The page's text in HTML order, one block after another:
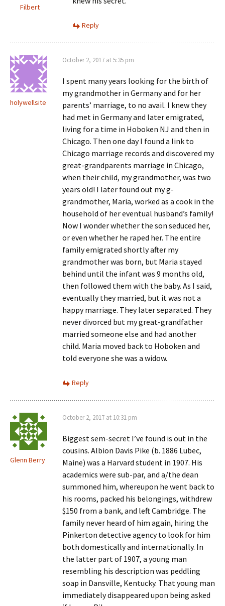
Filbert
Reply
holywellsite
October 2, 2017 at 5:35 pm
I spent many years looking for the birth of
my grandmother in Germany and for her
parents’ marriage, to no avail. I knew they
had met in Germany and later emigrated,
living for a time in Hoboken NJ and then in
Chicago. Then one day I found a link to
Chicago marriage records and discovered my
great-grandparents marriage in Chicago,
when their child, my grandmother, was two
years old! I later found out my g-
grandmother, Maria, worked as a cook in the
household of her eventual husband’s family!
Now I wonder whether the son seduced her,
or even whether he raped her. The entire
family emigrated shortly after my
grandmother was born, but Maria stayed
behind until the infant was 9 months old,
then followed them with the baby. As I said,
eventually they married, but it was not a
happy marriage. They later separated. They
never divorced but my great-grandfather
married someone else and had another
child. Maria moved back to Hoboken and
told everyone she was a widow.
Reply
Glenn Berry
October 2, 2017 at 10:31 pm
Biggest sem-secret I’ve found is out in the
cousins. Albion Davis Pike (b. 1886 Lubec,
Maine) was a Harvard student in 1907. His
academics were sub-par, and a/the dean
summoned him, whereupon he went back to
his rooms, packed his belongings, withdrew
$150 from a bank, and left Cambridge. The
family never heard of him again, hiring the
Pinkerton detective agency to look for him
both domestically and internationally. In
the latter part of 1907, a young man
resembling his description was peddling
soap in Dansville, Kentucky. That young man
immediately disappeared upon being asked